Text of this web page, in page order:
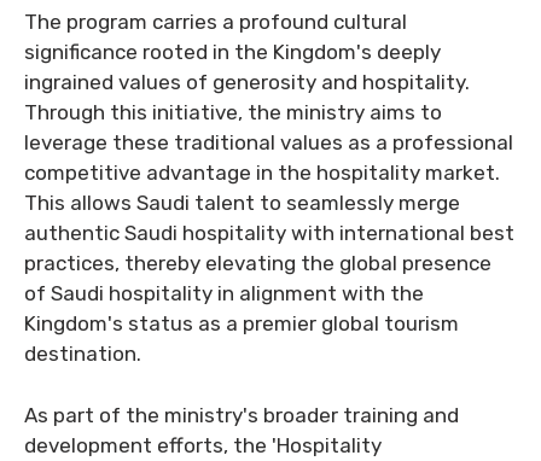
The program carries a profound cultural
significance rooted in the Kingdom's deeply
ingrained values of generosity and hospitality.
Through this initiative, the ministry aims to
leverage these traditional values as a professional
competitive advantage in the hospitality market.
This allows Saudi talent to seamlessly merge
authentic Saudi hospitality with international best
practices, thereby elevating the global presence
of Saudi hospitality in alignment with the
Kingdom's status as a premier global tourism
destination.
As part of the ministry's broader training and
development efforts, the 'Hospitality